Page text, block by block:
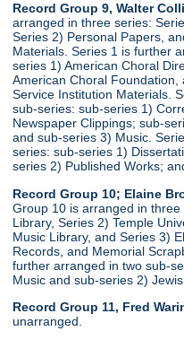
Record Group 9, Walter
arranged in three series:
Series 2) Personal Papers,
Materials. Series 1 is further
series 1) American Choral
American Choral
Service Institution Materials.
sub-series: sub-series 1)
Newspaper Clippings; sub-
and sub-series 3) Music.
series: sub-series 1)
series 2) Published Works;
Record Group 10; Elaine
Group 10 is arranged in
Library, Series 2) Temple
Music Library, and Series 3)
Records, and Memorial
further arranged in two sub-
Music and sub-series 2)
Record Group 11, Fred
unarranged.